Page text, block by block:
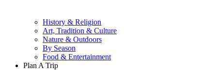
History & Religion
Art, Tradition & Culture
Nature & Outdoors
By Season
Food & Entertainment
Plan A Trip